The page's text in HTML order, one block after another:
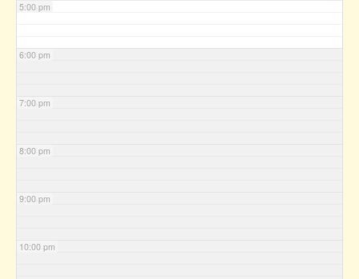
5:00 pm
6:00 pm
7:00 pm
8:00 pm
9:00 pm
10:00 pm